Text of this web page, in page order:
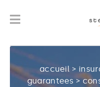
accueil >
guarantees>